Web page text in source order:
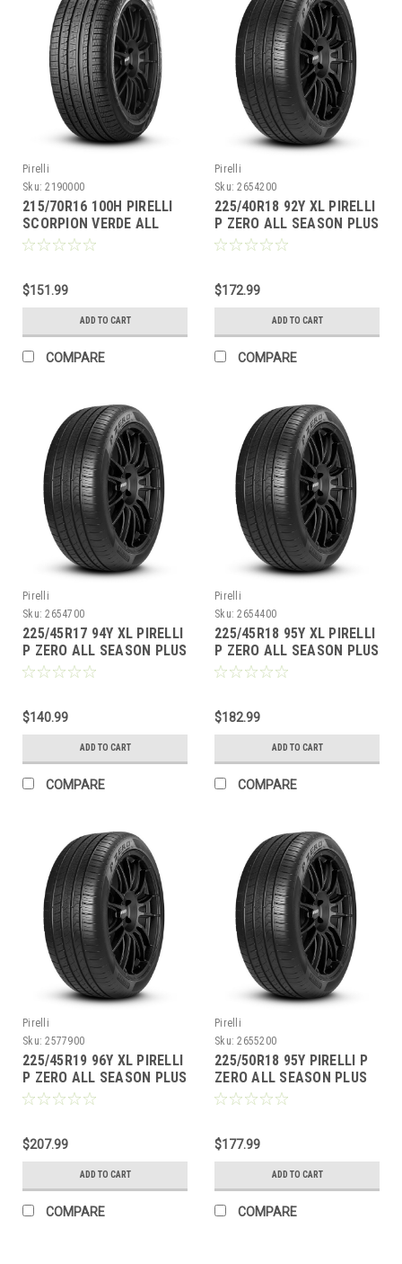
Pirelli
Sku: 2190000
215/70R16 100H PIRELLI
SCORPION VERDE ALL
SEASON BW
$151.99
ADD TO CART
COMPARE
Pirelli
Sku: 2654200
225/40R18 92Y XL PIRELLI
P ZERO ALL SEASON PLUS
BW
$172.99
ADD TO CART
COMPARE
Pirelli
Sku: 2654700
225/45R17 94Y XL PIRELLI
P ZERO ALL SEASON PLUS
BW
$140.99
ADD TO CART
COMPARE
Pirelli
Sku: 2654400
225/45R18 95Y XL PIRELLI
P ZERO ALL SEASON PLUS
BW
$182.99
ADD TO CART
COMPARE
Pirelli
Sku: 2577900
225/45R19 96Y XL PIRELLI
P ZERO ALL SEASON PLUS
BW
$207.99
ADD TO CART
COMPARE
Pirelli
Sku: 2655200
225/50R18 95Y PIRELLI P
ZERO ALL SEASON PLUS
BW
$177.99
ADD TO CART
COMPARE